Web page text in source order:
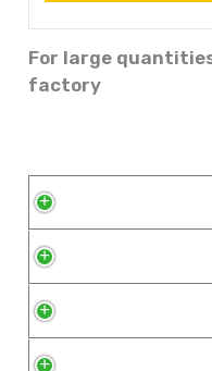
For large
factory